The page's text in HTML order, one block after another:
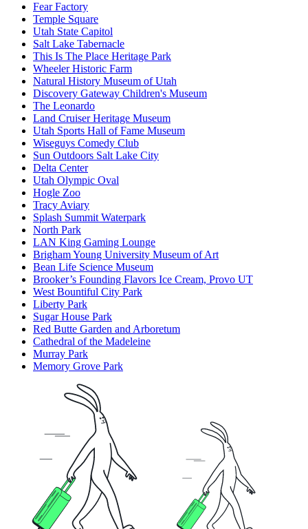
Fear Factory
Temple Square
Utah State Capitol
Salt Lake Tabernacle
This Is The Place Heritage Park
Wheeler Historic Farm
Natural History Museum of Utah
Discovery Gateway Children's Museum
The Leonardo
Land Cruiser Heritage Museum
Utah Sports Hall of Fame Museum
Wiseguys Comedy Club
Sun Outdoors Salt Lake City
Delta Center
Utah Olympic Oval
Hogle Zoo
Tracy Aviary
Splash Summit Waterpark
North Park
LAN King Gaming Lounge
Brigham Young University Museum of Art
Bean Life Science Museum
Brooker’s Founding Flavors Ice Cream, Provo UT
West Bountiful City Park
Liberty Park
Sugar House Park
Red Butte Garden and Arboretum
Cathedral of the Madeleine
Murray Park
Memory Grove Park